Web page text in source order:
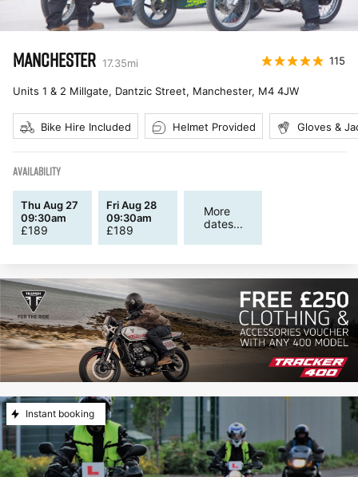
MANCHESTER 17.35mi 115
Units 1 & 2 Millgate, Dantzic Street, Manchester, M4 4JW
Bike Hire Included Helmet Provided Gloves &
AVAILABILITY
Thu Aug 27
09:30am
£189
Fri Aug 28
09:30am
£189
More
dates...
Instant booking